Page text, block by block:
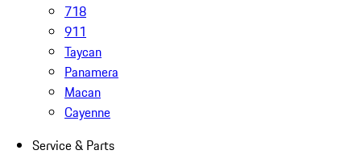
718
911
Taycan
Panamera
Macan
Cayenne
Service & Parts